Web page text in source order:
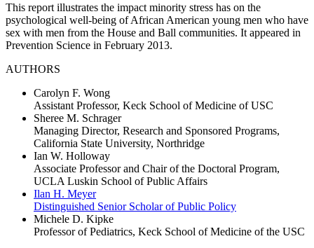
This report illustrates the impact minority stress has on the
psychological well-being of African American young men who have
sex with men from the House and Ball communities. It appeared in
Prevention Science in February 2013.
AUTHORS
Carolyn F. Wong
Assistant Professor, Keck School of Medicine of USC
Sheree M. Schrager
Managing Director, Research and Sponsored Programs,
California State University, Northridge
Ian W. Holloway
Associate Professor and Chair of the Doctoral Program,
UCLA Luskin School of Public Affairs
Ilan H. Meyer
Distinguished Senior Scholar of Public Policy
Michele D. Kipke
Professor of Pediatrics, Keck School of Medicine of the USC